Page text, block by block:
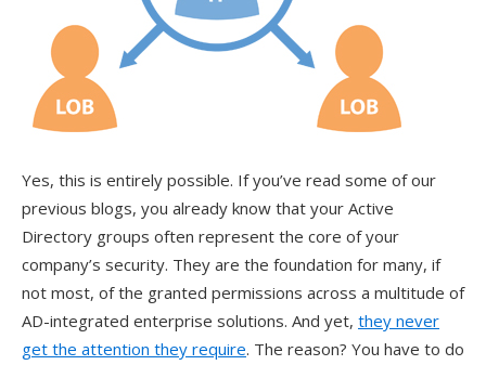
Yes, this is entirely possible. If you’ve read some of our
previous blogs, you already know that your Active
Directory groups often represent the core of your
company’s security. They are the foundation for many, if
not most, of the granted permissions across a multitude of
AD-integrated enterprise solutions. And yet, they never
get the attention they require. The reason? You have to do